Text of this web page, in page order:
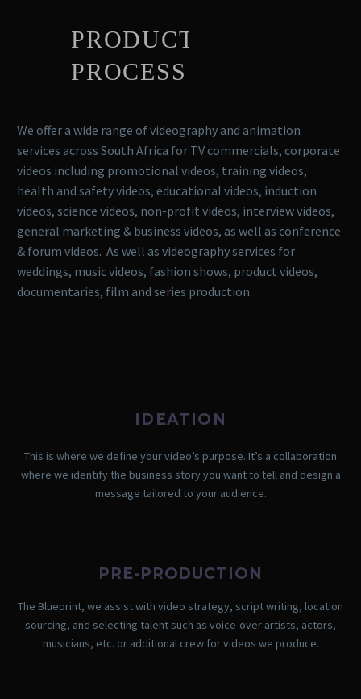
PRODUCTION
PROCESS
We offer a wide range of videography and animation
services across South Africa for TV commercials, corporate
videos including promotional videos, training videos,
health and safety videos, educational videos, induction
videos, science videos, non-profit videos, interview videos,
general marketing & business videos, as well as conference
& forum videos. As well as videography services for
weddings, music videos, fashion shows, product videos,
documentaries, film and series production.
IDEATION
This is where we define your video’s purpose. It’s a collaboration
where we identify the business story you want to tell and design a
message tailored to your audience.
PRE-PRODUCTION
The Blueprint, we assist with video strategy, script writing, location
sourcing, and selecting talent such as voice-over artists, actors,
musicians, etc. or additional crew for videos we produce.